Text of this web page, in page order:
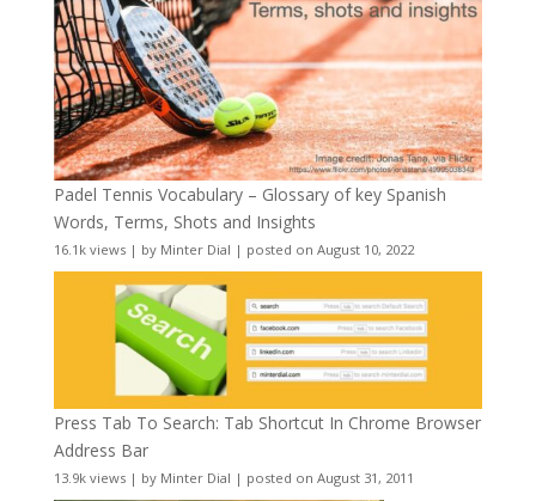
Padel Tennis Vocabulary – Glossary of key Spanish
Words, Terms, Shots and Insights
16.1k views| by Minter Dial | posted on August 10, 2022
Press Tab To Search: Tab Shortcut In Chrome Browser
Address Bar
13.9k views| by Minter Dial | posted on August 31, 2011